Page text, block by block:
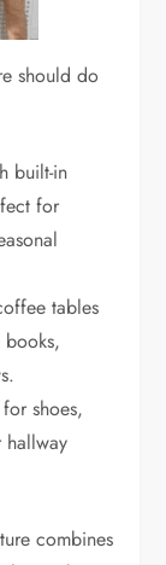
should do
built-in
for
tables
books,
shoes,
hallway
combines